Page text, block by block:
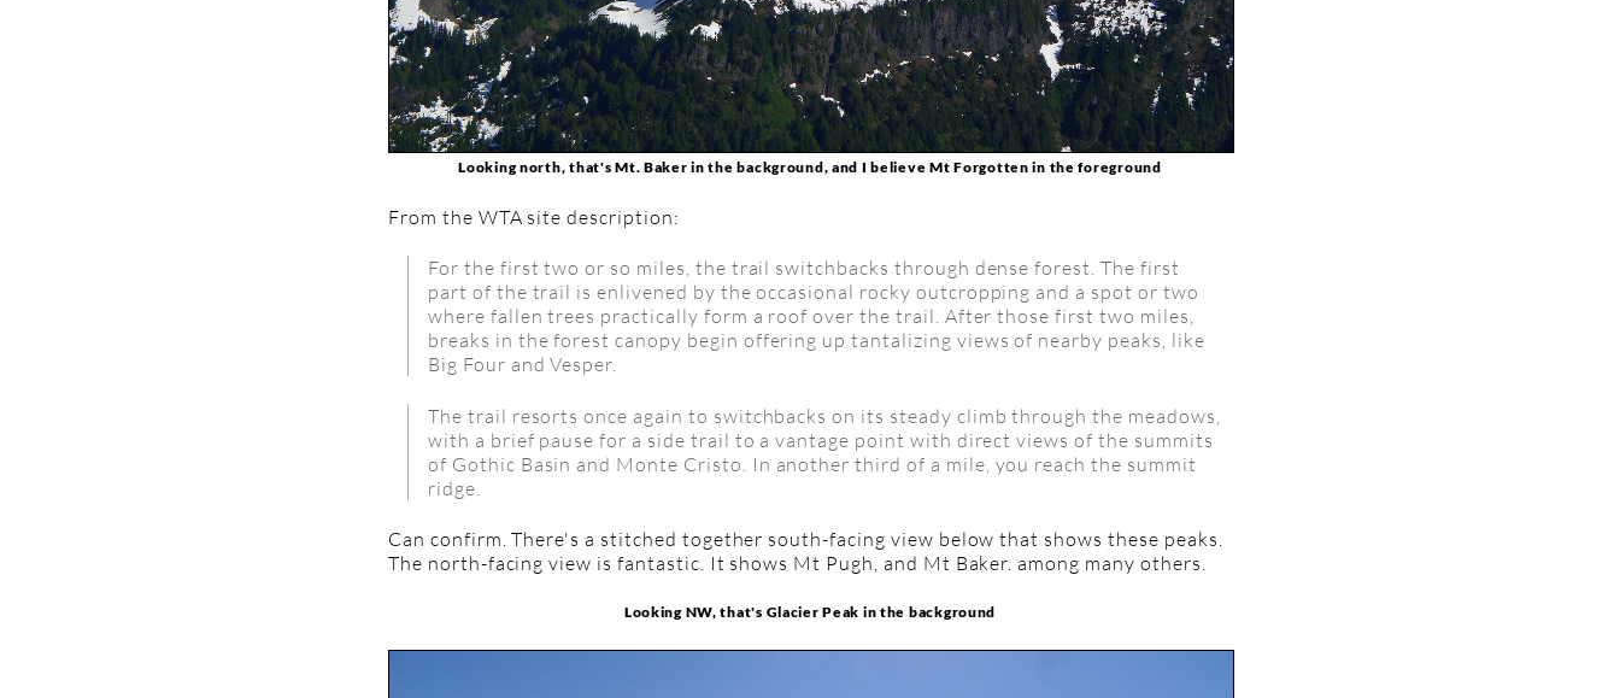
Looking north, that's Mt. Baker in the background, and I believe Mt Forgotten in the foreground
From the WTA site description:
For the first two or so miles, the trail switchbacks through dense forest. The first
part of the trail is enlivened by the occasional rocky outcropping and a spot or two
where fallen trees practically form a roof over the trail. After those first two miles,
breaks in the forest canopy begin offering up tantalizing views of nearby peaks, like
Big Four and Vesper.
The trail resorts once again to switchbacks on its steady climb through the meadows,
with a brief pause for a side trail to a vantage point with direct views of the summits
of Gothic Basin and Monte Cristo. In another third of a mile, you reach the summit
ridge.
Can confirm. There's a stitched together south-facing view below that shows these peaks.
The north-facing view is fantastic. It shows Mt Pugh, and Mt Baker. among many others.
Looking NW, that's Glacier Peak in the background